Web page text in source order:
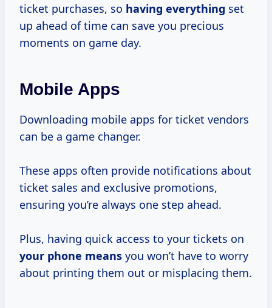
ticket purchases, so having everything set
up ahead of time can save you precious
moments on game day.
Mobile Apps
Downloading mobile apps for ticket vendors
can be a game changer.
These apps often provide notifications about
ticket sales and exclusive promotions,
ensuring you’re always one step ahead.
Plus, having quick access to your tickets on
your phone means you won’t have to worry
about printing them out or misplacing them.